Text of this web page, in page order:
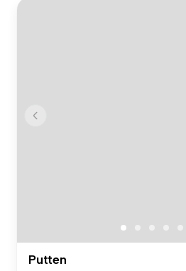
Putten